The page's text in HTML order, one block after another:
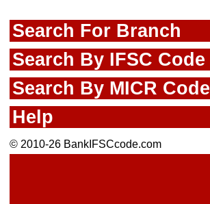
Search For Branch
Search By IFSC Code
Search By MICR Code
Help
© 2010-26 BankIFSCcode.com